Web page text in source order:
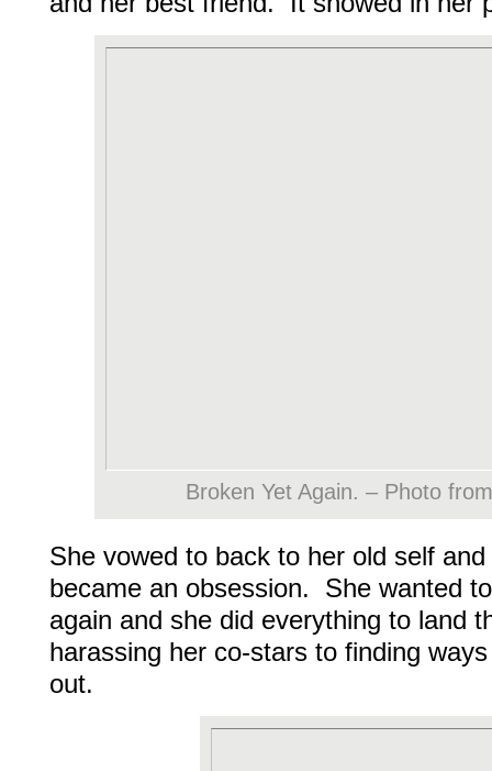
Broken Yet Again. – Photo
She vowed to back to her old self
became an obsession. She wanted
again and she did everything to land
harassing her co-stars to finding
out.